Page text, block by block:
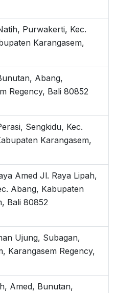
Purwakerti, Kec.
Karangasem,
Abang,
Regency, Bali 80852
Sengkidu, Kec.
Karangasem,
Amed Jl. Raya Lipah,
Abang, Kabupaten
Bali 80852
Ujung, Subagan,
Karangasem Regency,
Amed, Bunutan,